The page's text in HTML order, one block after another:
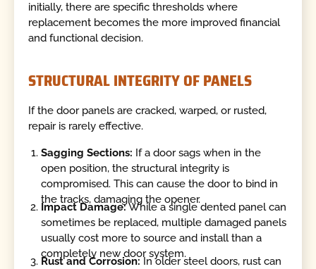
initially, there are specific thresholds where
replacement becomes the more improved financial
and functional decision.
STRUCTURAL INTEGRITY OF PANELS
If the door panels are cracked, warped, or rusted,
repair is rarely effective.
Sagging Sections: If a door sags when in the
open position, the structural integrity is
compromised. This can cause the door to bind in
the tracks, damaging the opener.
Impact Damage:While a single dented panel can
sometimes be replaced, multiple damaged panels
usually cost more to source and install than a
completely new door system.
Rust and Corrosion:In older steel doors, rust can